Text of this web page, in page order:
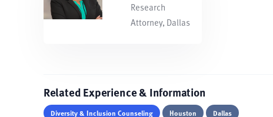
Research
Attorney, Dallas
Related Experience & Information
Diversity & Inclusion Counseling Houston Dallas